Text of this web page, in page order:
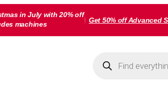
in July with 20% off
machines
Get 50% off Advanced
search